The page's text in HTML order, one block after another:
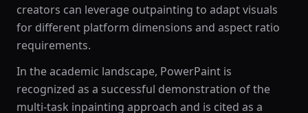
creators can leverage outpainting to adapt visuals
for different platform dimensions and aspect ratio
requirements.
In the academic landscape, PowerPaint is
recognized as a successful demonstration of the
multi-task inpainting approach and is cited as a